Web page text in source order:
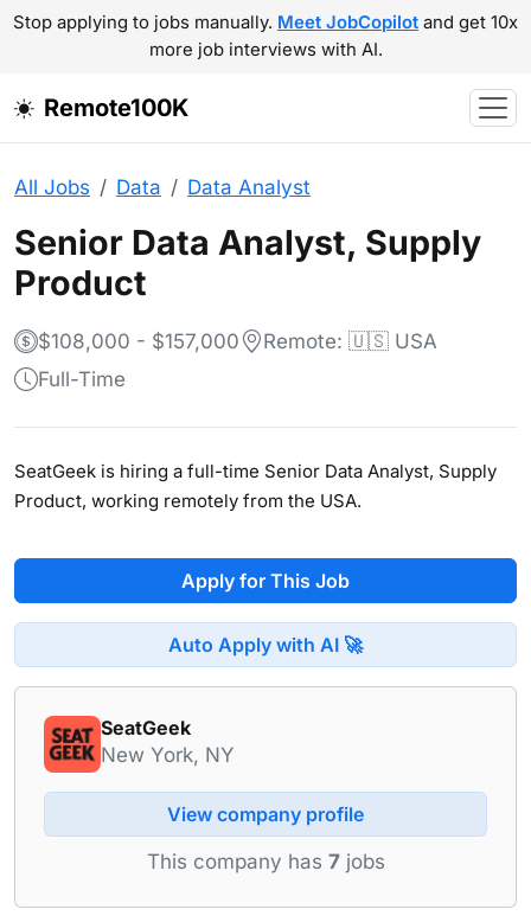
Stop applying to jobs manually. Meet JobCopilot and get 10x
more job interviews with AI.
Remote100K
All Jobs Data Data Analyst
Senior Data Analyst, Supply
Product
$108,000 - $157,000
Remote: 🇺🇸 USA
Full-Time
SeatGeek is hiring a full-time Senior Data Analyst, Supply
Product, working remotely from the USA.
Apply for This Job
Auto Apply with AI 🚀
SeatGeek
New York, NY
View company profile
This company has 7jobs